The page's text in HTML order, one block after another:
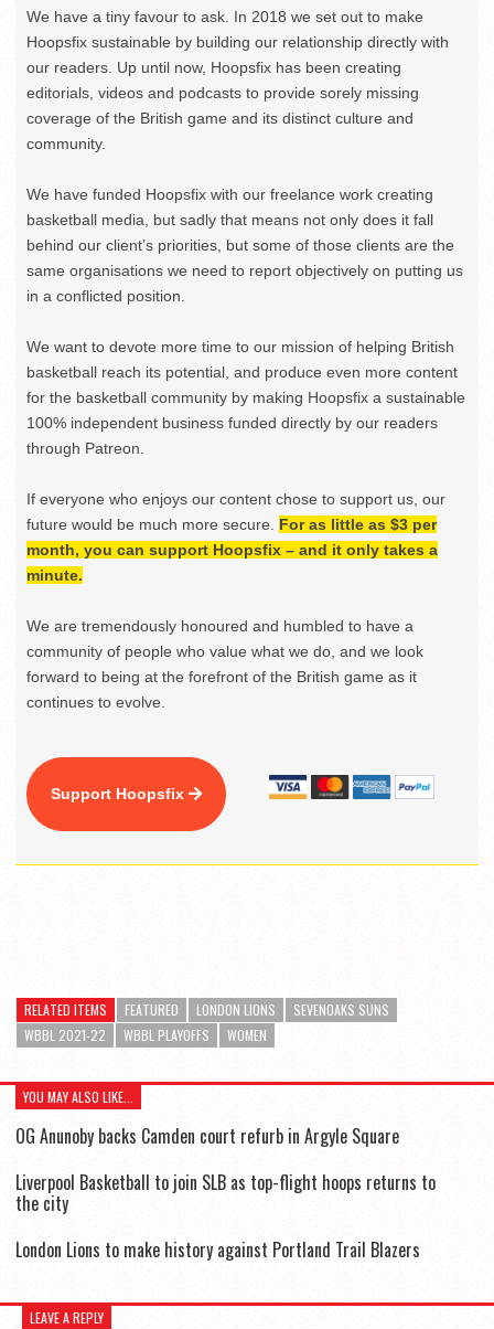
We have a tiny favour to ask. In 2018 we set out to make
Hoopsfix sustainable by building our relationship directly with
our readers. Up until now, Hoopsfix has been creating
editorials, videos and podcasts to provide sorely missing
coverage of the British game and its distinct culture and
community.
We have funded Hoopsfix with our freelance work creating
basketball media, but sadly that means not only does it fall
behind our client’s priorities, but some of those clients are the
same organisations we need to report objectively on putting us
in a conflicted position.
We want to devote more time to our mission of helping British
basketball reach its potential, and produce even more content
for the basketball community by making Hoopsfix a sustainable
100% independent business funded directly by our readers
through Patreon.
If everyone who enjoys our content chose to support us, our
future would be much more secure. For as little as $3 per
month, you can support Hoopsfix – and it only takes a
minute.
We are tremendously honoured and humbled to have a
community of people who value what we do, and we look
forward to being at the forefront of the British game as it
continues to evolve.
Support Hoopsfix
RELATED ITEMS FEATURED LONDON LIONS
SEVENOAKS SUNS
WBBL 2021-22
WBBL PLAYOFFS WOMEN
YOU MAY ALSO LIKE...
OG Anunoby backs Camden court refurb in Argyle Square
Liverpool Basketball to join SLB as top-flight hoops returns to
the city
London Lions to make history against Portland Trail Blazers
LEAVE A REPLY